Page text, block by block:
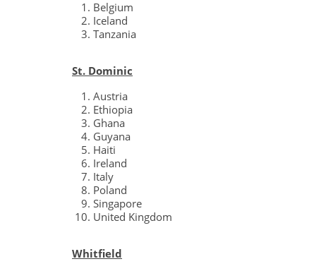
Belgium
Iceland
Tanzania
St. Dominic
Austria
Ethiopia
Ghana
Guyana
Haiti
Ireland
Italy
Poland
Singapore
United Kingdom
Whitfield